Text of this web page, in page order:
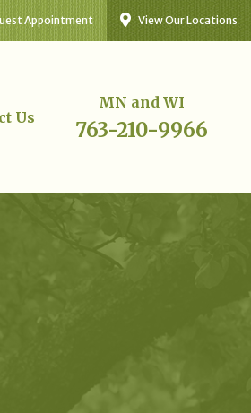
View Our Locations
Appointment
MN and WI
763-210-9966
Us